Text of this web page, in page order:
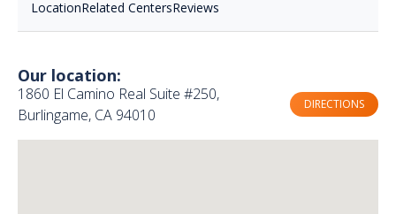
LocationRelated CentersReviews
Our location:
1860 El Camino Real Suite #250,
Burlingame, CA 94010
DIRECTIONS